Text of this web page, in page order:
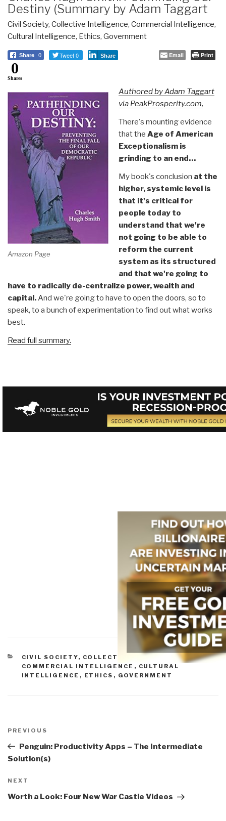
Destiny (Summary by Adam Taggart
Civil Society, Collective Intelligence, Commercial Intelligence,
Cultural Intelligence, Ethics, Government
Share 0 Tweet 0 Share Email Print
0
Shares
Amazon Page
Authored by Adam Taggart
via PeakProsperity.com,
There's mounting evidence
that the Age of American
Exceptionalism is
grinding to an end…
My book's conclusion at the
higher, systemic level is
that it's critical for
people today to
understand that we're
not going to be able to
reform the current
system as its structured
and that we're going to
have to radically de-centralize power, wealth and
capital.And we're going to have to open the doors, so to
speak, to a bunch of experimentation to find out what works
best.
Read full summary.
CATEGORIES
CIVIL SOCIETY, COLLECTIVE INTELLIGENCE
COMMERCIAL INTELLIGENCE , CULTURAL
INTELLIGENCE , ETHICS , GOVERNMENT
navigation
Previous
Post
PREVIOUS
Penguin: Productivity Apps – The Intermediate
Solution(s)
Next
Post
NEXT
Worth a Look: Four New War Castle Videos